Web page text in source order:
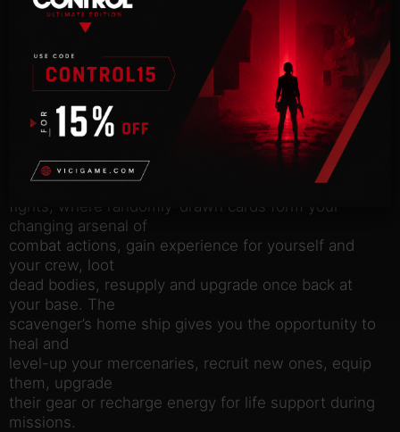
Build and control a squad of up to three mercenary
characters and
set on to explore derelict ships within your reach
from the
scavenger’s base. Searching the derelicts for loot
and clues, you
come across many friendly inhabitants and traders,
various enemies. Challenge and defeat them in
tactical turn-based
fights, where randomly-drawn cards form your
changing arsenal of
combat actions, gain experience for yourself and
your crew, loot
dead bodies, resupply and upgrade once back at
your base. The
scavenger’s home ship gives you the opportunity to
heal and
level-up your mercenaries, recruit new ones, equip
them, upgrade
their gear or recharge energy for life support during
missions.